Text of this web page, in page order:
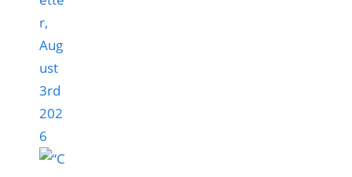
r,
Aug
ust
3rd
202
6